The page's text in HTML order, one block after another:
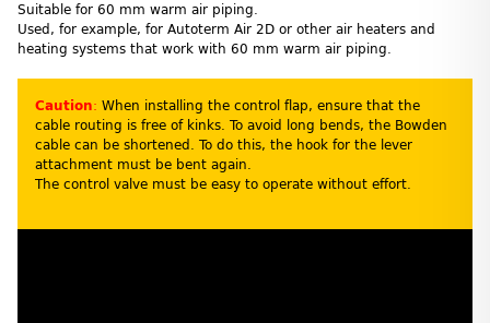
Suitable for 60 mm warm air piping.
Used, for example, for Autoterm Air 2D or other air heaters and
heating systems that work with 60 mm warm air piping.
Caution: When installing the control flap, ensure that the
cable routing is free of kinks. To avoid long bends, the Bowden
cable can be shortened. To do this, the hook for the lever
attachment must be bent again.
The control valve must be easy to operate without effort.